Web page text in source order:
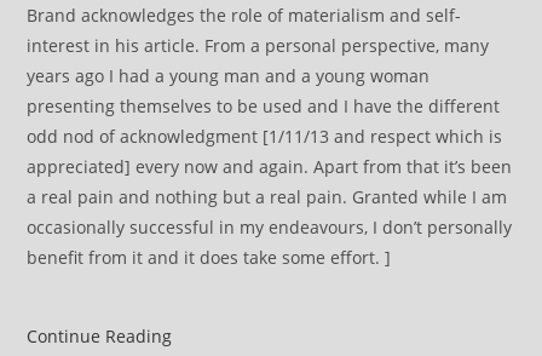
Brand acknowledges the role of materialism and self-
interest in his article. From a personal perspective, many
years ago I had a young man and a young woman
presenting themselves to be used and I have the different
odd nod of acknowledgment [1/11/13 and respect which is
appreciated] every now and again. Apart from that it’s been
a real pain and nothing but a real pain. Granted while I am
occasionally successful in my endeavours, I don’t personally
benefit from it and it does take some effort. ]
Continue ReadingRussell